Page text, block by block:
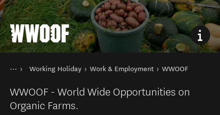
WWOOF
You are here
HomeWorking Holiday Work & Employment WWOOF
WWOOF - World Wide Opportunities on
Organic Farms.